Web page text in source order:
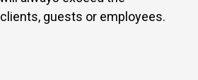
guests or employees.